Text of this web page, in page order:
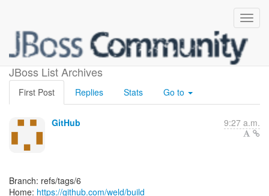
JBoss List Archives
[weld/build]
First Post Replies Stats Go to
GitHub 9:27 a.m.
Branch: refs/tags/6
Home: https://github.com/weld/build